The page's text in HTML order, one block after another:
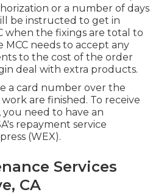
or a number of days
be instructed to get in
when the fixings are total to
needs to accept any
to the cost of the order
deal with extra products.
a card number over the
are finished. To receive
need to have an
repayment service
(WEX).
Services
CA